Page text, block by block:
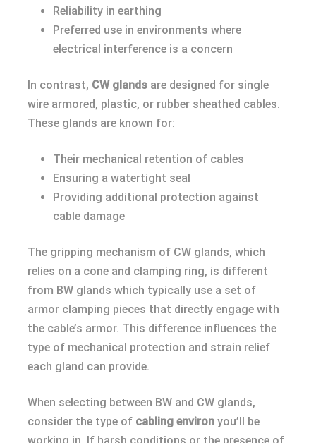
Reliability in earthing
Preferred use in environments where
electrical interference is a concern
In contrast, CW glands are designed for single
wire armored, plastic, or rubber sheathed cables.
These glands are known for:
Their mechanical retention of cables
Ensuring a watertight seal
Providing additional protection against
cable damage
The gripping mechanism of CW glands, which
relies on a cone and clamping ring, is different
from BW glands which typically use a set of
armor clamping pieces that directly engage with
the cable’s armor. This difference influences the
type of mechanical protection and strain relief
each gland can provide.
When selecting between BW and CW glands,
consider the type of cabling environ you’ll be